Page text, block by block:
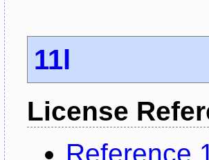
11l
License
Reference